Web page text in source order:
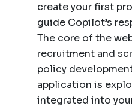
create your first
guide Copilot’s
The core of the
recruitment and
policy
application is
integrated into